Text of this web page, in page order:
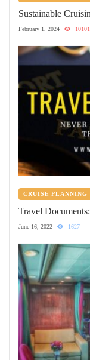
Sustainable
February 1, 2024 10101
CRUISE PLANNING
Travel
June 16, 2022 1627